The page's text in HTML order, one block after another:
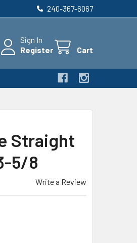
240-367-6067
Sign In
Register
Cart
Straight
5/8
Write a Review